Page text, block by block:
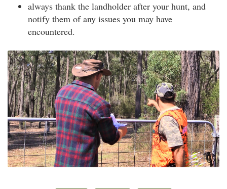
always thank the landholder after your hunt, and
notify them of any issues you may have
encountered.